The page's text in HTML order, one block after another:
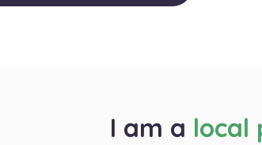
I am a local